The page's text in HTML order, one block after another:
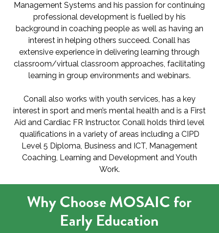
Management Systems and his passion for continuing
professional development is fuelled by his
background in coaching people as well as having an
interest in helping others succeed. Conall has
extensive experience in delivering learning through
classroom/virtual classroom approaches, facilitating
learning in group environments and webinars.
Conall also works with youth services, has a key
interest in sport and men’s mental health and is a First
Aid and Cardiac FR Instructor. Conall holds third level
qualifications in a variety of areas including a CIPD
Level 5 Diploma, Business and ICT, Management
Coaching, Learning and Development and Youth
Work.
Why Choose MOSAIC for
Early Education